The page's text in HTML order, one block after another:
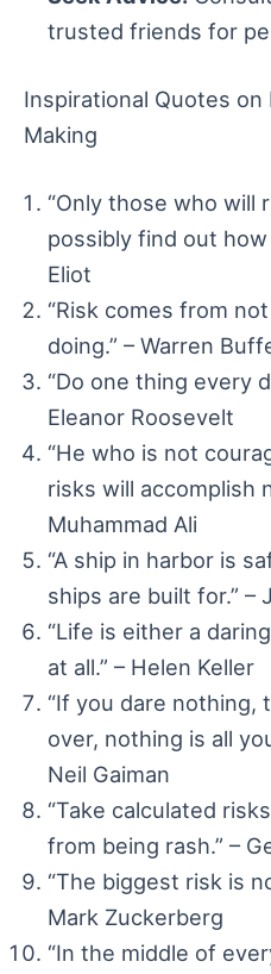
trusted friends for
Inspirational Quotes on
Making
“Only those who will
possibly find out how
Eliot
“Risk comes from
doing.” – Warren
“Do one thing every
Eleanor Roosevelt
“He who is not
risks will accomplish
Muhammad Ali
“A ship in harbor is
ships are built for.” –
“Life is either a
at all.” – Helen Keller
“If you dare nothing,
over, nothing is all
Neil Gaiman
“Take calculated
from being rash.” –
“The biggest risk is
Mark Zuckerberg
“In the middle of